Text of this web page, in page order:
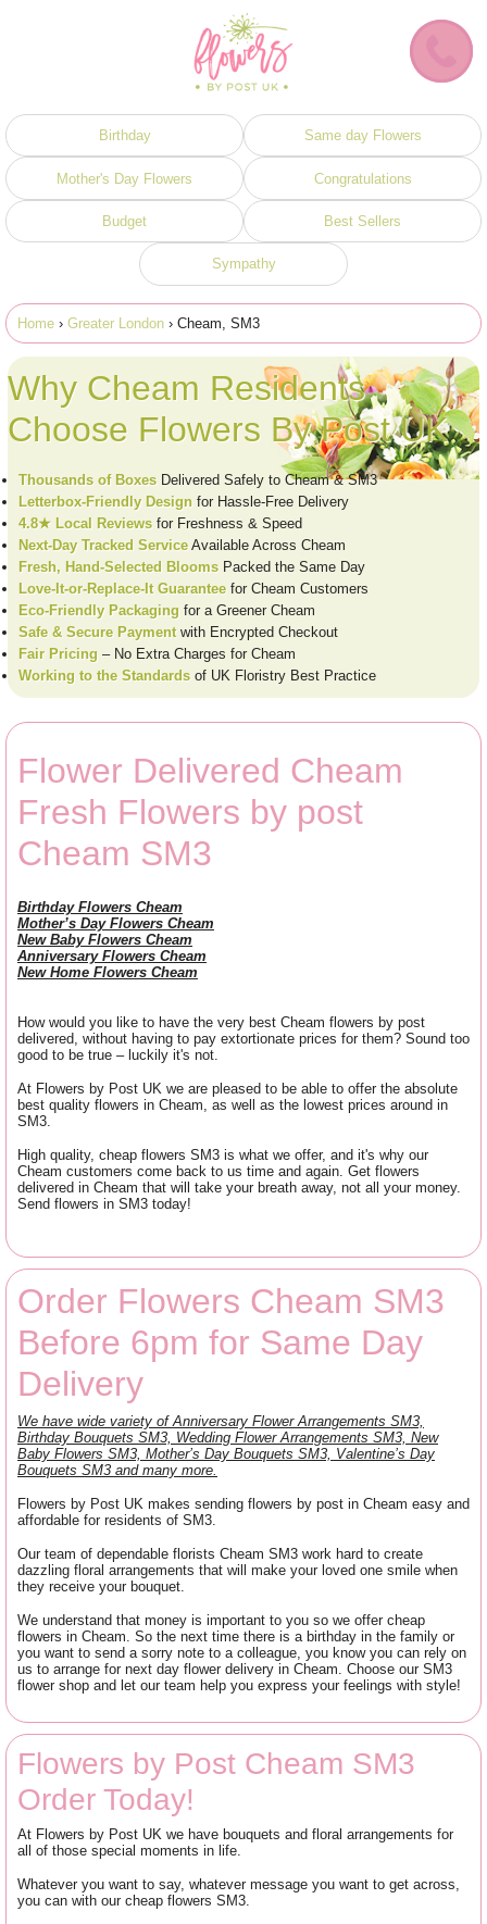
Birthday Same day Flowers
Mother's Day Flowers Congratulations
Budget Best Sellers
Sympathy
Home › Greater London › Cheam, SM3
Why Cheam Residents
Choose Flowers By Post UK
Thousands of Boxes Delivered Safely to Cheam & SM3
Letterbox-Friendly Design for Hassle-Free Delivery
4.8★ Local Reviews for Freshness & Speed
Next-Day Tracked Service Available Across Cheam
Fresh, Hand-Selected Blooms Packed the Same Day
Love-It-or-Replace-It Guarantee for Cheam Customers
Eco-Friendly Packaging for a Greener Cheam
Safe & Secure Paymentwith Encrypted Checkout
Fair Pricing – No Extra Charges for Cheam
Working to the Standards of UK Floristry Best Practice
Flower Delivered Cheam
Fresh Flowers by post
Cheam SM3
Birthday Flowers Cheam
Mother’s Day Flowers Cheam
New Baby Flowers Cheam
Anniversary Flowers Cheam
New Home Flowers Cheam
How would you like to have the very best Cheam flowers by post
delivered, without having to pay extortionate prices for them? Sound too
good to be true – luckily it's not.
At Flowers by Post UK we are pleased to be able to offer the absolute
best quality flowers in Cheam, as well as the lowest prices around in
SM3.
High quality, cheap flowers SM3 is what we offer, and it's why our
Cheam customers come back to us time and again. Get flowers
delivered in Cheam that will take your breath away, not all your money.
Send flowers in SM3 today!
Order Flowers Cheam SM3
Before 6pm for Same Day
Delivery
We have wide variety of Anniversary Flower Arrangements SM3,
Birthday Bouquets SM3, Wedding Flower Arrangements SM3, New
Baby Flowers SM3, Mother’s Day Bouquets SM3, Valentine’s Day
Bouquets SM3 and many more.
Flowers by Post UK makes sending flowers by post in Cheam easy and
affordable for residents of SM3.
Our team of dependable florists Cheam SM3 work hard to create
dazzling floral arrangements that will make your loved one smile when
they receive your bouquet.
We understand that money is important to you so we offer cheap
flowers in Cheam. So the next time there is a birthday in the family or
you want to send a sorry note to a colleague, you know you can rely on
us to arrange for next day flower delivery in Cheam. Choose our SM3
flower shop and let our team help you express your feelings with style!
Flowers by Post Cheam SM3
Order Today!
At Flowers by Post UK we have bouquets and floral arrangements for
all of those special moments in life.
Whatever you want to say, whatever message you want to get across,
you can with our cheap flowers SM3.